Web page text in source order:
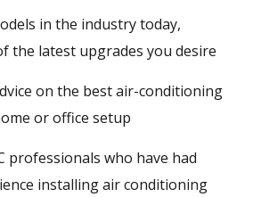
in the industry today,
the latest upgrades you desire
on the best air-conditioning
or office setup
professionals who have had
installing air conditioning